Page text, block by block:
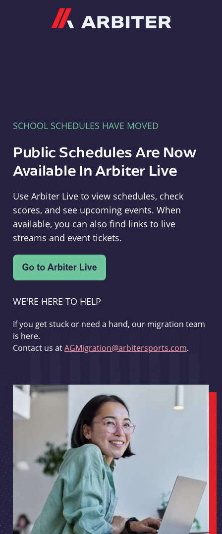
SCHOOL SCHEDULES HAVE MOVED
Public Schedules Are Now
Available In Arbiter Live
Use Arbiter Live to view schedules, check
scores, and see upcoming events. When
available, you can also find links to live
streams and event tickets.
WE'RE HERE TO HELP
If you get stuck or need a hand, our migration team
is here.
Contact us atAGMigration@arbitersports.com.